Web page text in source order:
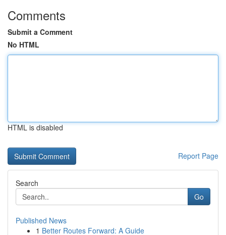
Comments
Submit a Comment
No HTML
HTML is disabled
Report Page
Search
Go
Published News
1 Better Routes Forward: A Guide